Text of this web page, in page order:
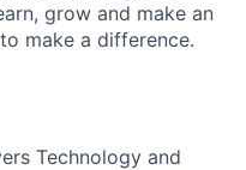
grow and make an
make a difference.
Technology and